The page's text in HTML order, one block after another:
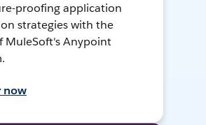
proofing application
strategies with the
MuleSoft's Anypoint
now